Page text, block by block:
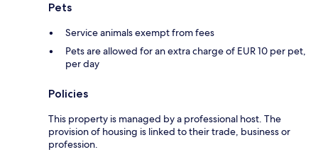
Pets
Service animals exempt from fees
Pets are allowed for an extra charge of EUR 10 per pet,
per day
Policies
This property is managed by a professional host. The
provision of housing is linked to their trade, business or
profession.